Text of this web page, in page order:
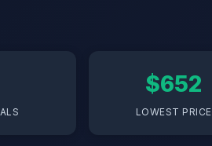
$652
LOWEST PRICE